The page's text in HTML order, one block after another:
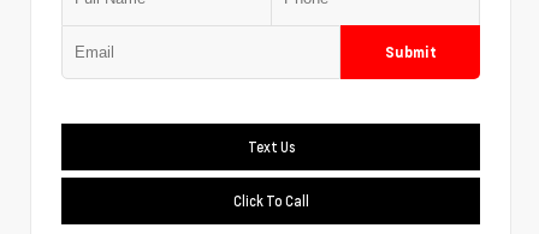
Submit
Text Us
Click To Call